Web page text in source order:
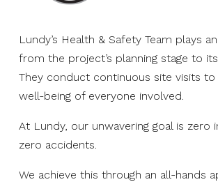
Lundy’s Health & Safety Team plays
from the project’s planning stage to
They conduct continuous site visits to
well-being of everyone involved.
At Lundy, our unwavering goal is zero
zero accidents.
We achieve this through an all-hands